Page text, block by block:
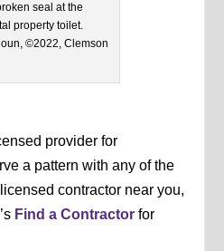
seal at the
property toilet.
©2022, Clemson
provider for
a pattern with any of the
contractor near you,
Find a Contractor for